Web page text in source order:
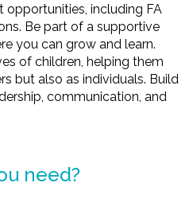
including FA
Be part of a supportive
you can grow and learn.
of children, helping them
but also as individuals. Build
communication, and
need?